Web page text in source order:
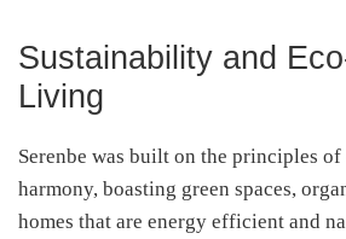
Sustainability and
Living
Serenbe was built on the principles
harmony, boasting green spaces,
homes that are energy efficient and